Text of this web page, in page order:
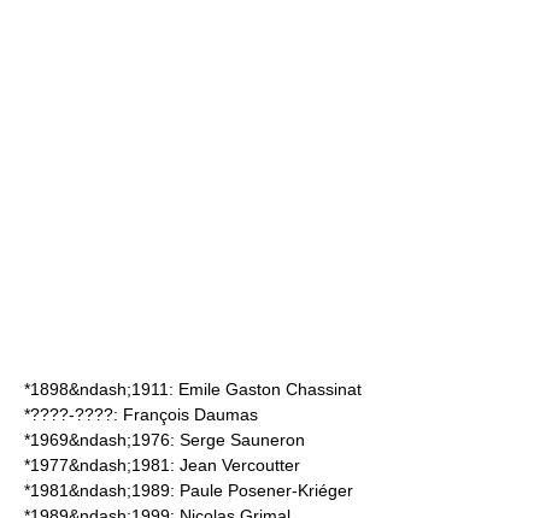
*1898&ndash;1911: Emile Gaston Chassinat
*????-????: François Daumas
*1969&ndash;1976: Serge Sauneron
*1977&ndash;1981: Jean Vercoutter
*1981&ndash;1989: Paule Posener-Kriéger